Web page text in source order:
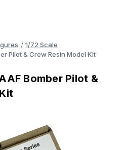
1/72 Scale
Pilot & Crew Resin Model Kit
Bomber Pilot &